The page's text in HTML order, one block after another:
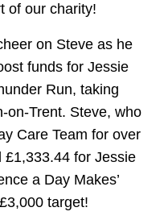
of our charity!
on Steve as he
funds for Jessie
Run, taking
on-Trent. Steve, who
Care Team for over
for Jessie
a Day Makes’
target!